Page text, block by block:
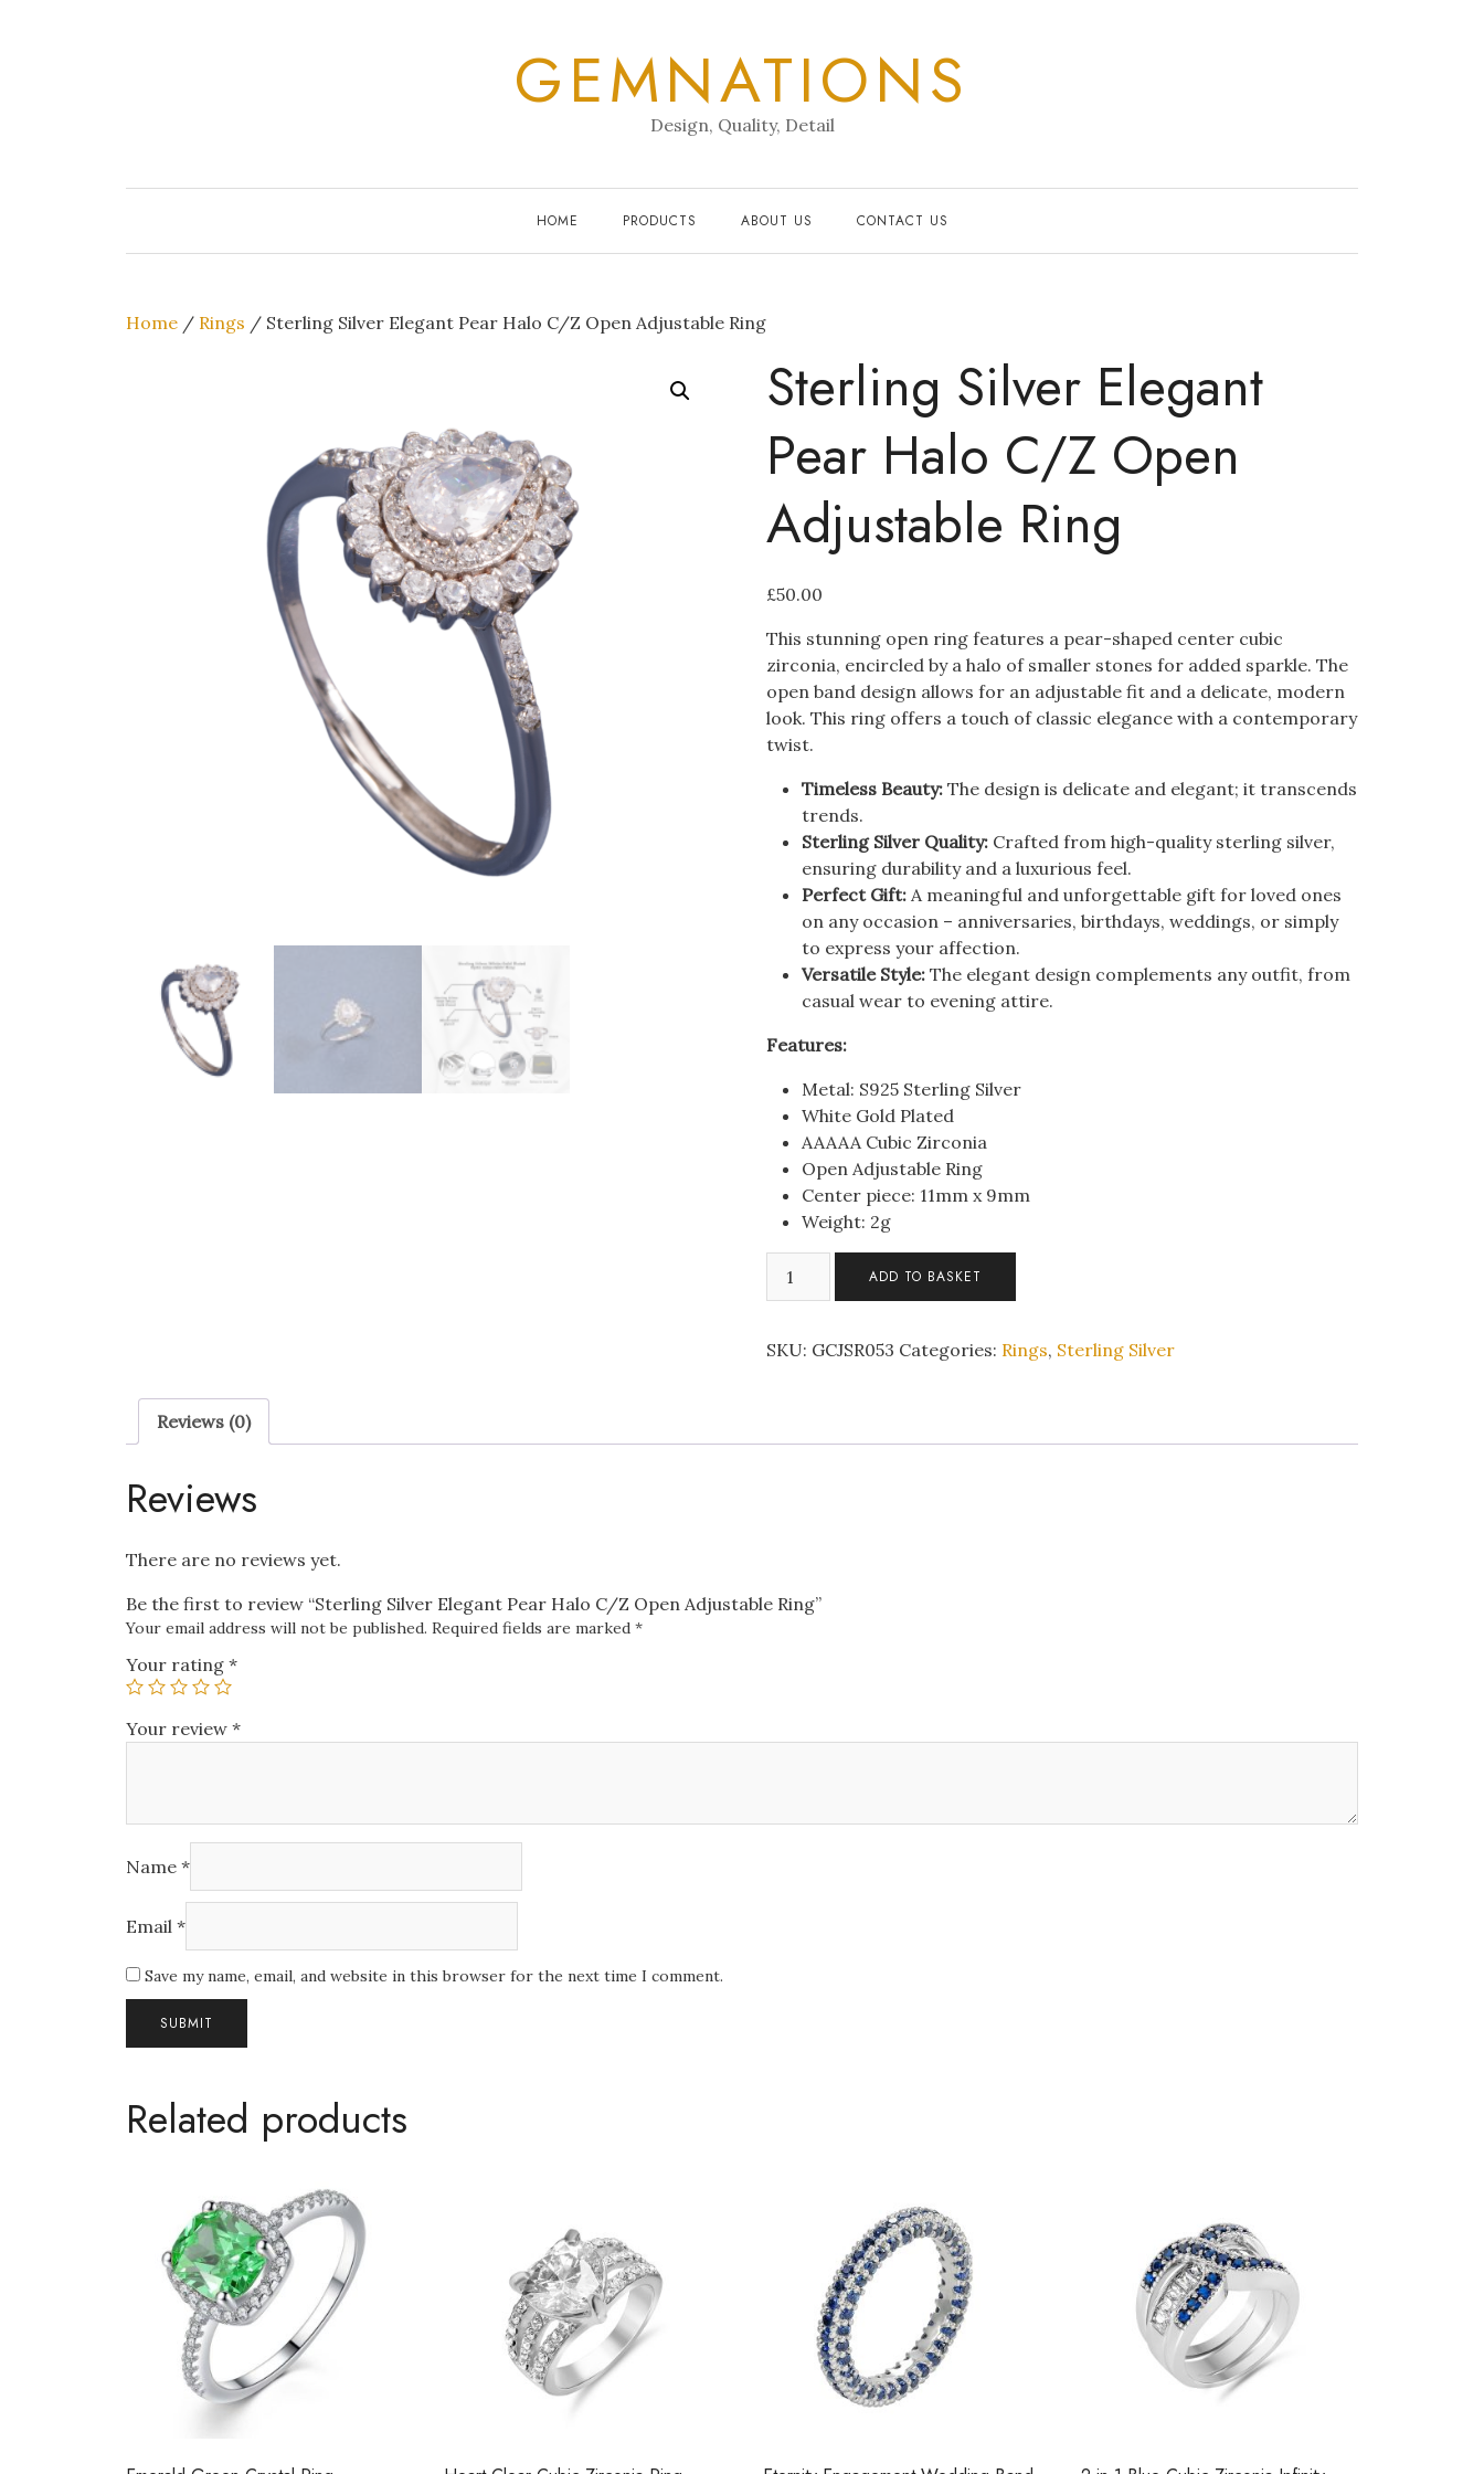
GEMNATIONS
Design, Quality, Detail
HOME PRODUCTS ABOUT US CONTACT US
Home / Rings / Sterling Silver Elegant Pear Halo C/Z Open Adjustable Ring
Sterling Silver Elegant
Pear Halo C/Z Open
Adjustable Ring
£50.00
This stunning open ring features a pear-shaped center cubic
zirconia, encircled by a halo of smaller stones for added sparkle. The
open band design allows for an adjustable fit and a delicate, modern
look. This ring offers a touch of classic elegance with a contemporary
twist.
Timeless Beauty: The design is delicate and elegant; it transcends
trends.
Sterling Silver Quality: Crafted from high-quality sterling silver,
ensuring durability and a luxurious feel.
Perfect Gift: A meaningful and unforgettable gift for loved ones
on any occasion – anniversaries, birthdays, weddings, or simply
to express your affection.
Versatile Style: The elegant design complements any outfit, from
casual wear to evening attire.
Features:
Metal: S925 Sterling Silver
White Gold Plated
AAAAA Cubic Zirconia
Open Adjustable Ring
Center piece: 11mm x 9mm
Weight: 2g
Pear
Adjustable
ADD TO BASKET
SKU: GCJSR053 Categories: Rings, Sterling Silver
Reviews (0)
Reviews
There are no reviews yet.
Be the first to review “Sterling Silver Elegant Pear Halo C/Z Open Adjustable Ring”
Your email address will not be published. Required fields are marked *
Your rating *
Your review *
Name *
Email *
Save my name, email, and website in this browser for the next time I comment.
Related products